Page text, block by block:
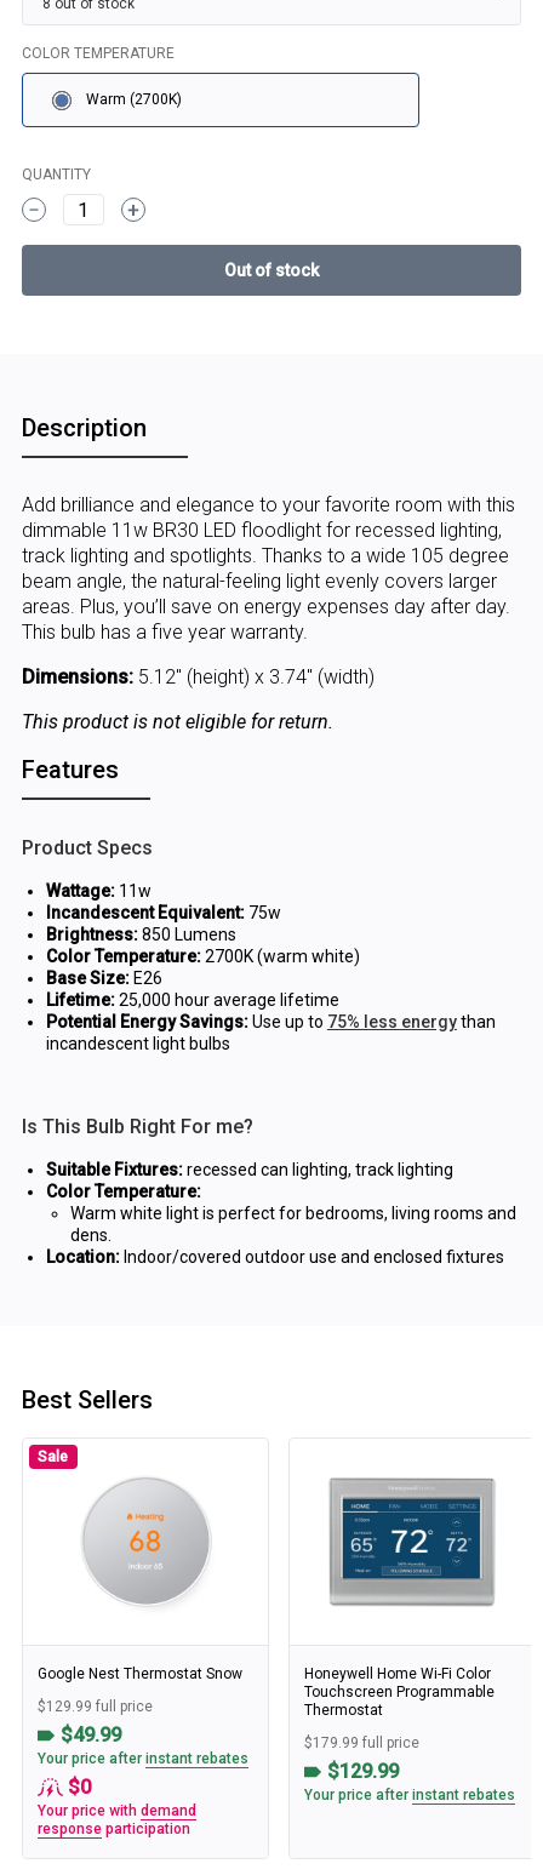
COLOR TEMPERATURE
Warm (2700K)
QUANTITY
1
Description
Add brilliance and elegance to your favorite room with this
dimmable 11w BR30 LED floodlight for recessed lighting,
track lighting and spotlights. Thanks to a wide 105 degree
beam angle, the natural-feeling light evenly covers larger
areas. Plus, you’ll save on energy expenses day after day.
This bulb has a five year warranty.
Dimensions:5.12" (height) x 3.74" (width)
This product is not eligible for return.
Features
Product Specs
Wattage:11w
Incandescent Equivalent:75w
Brightness:850 Lumens
Color Temperature:2700K (warm white)
Base Size:E26
Lifetime:25,000 hour average lifetime
Potential Energy Savings:Use up to 75% less energythan
incandescent light bulbs
Is This Bulb Right For me?
Suitable Fixtures:recessed can lighting, track lighting
Color Temperature:
Warm white light is perfect for bedrooms, living rooms and
dens.
Location:Indoor/covered outdoor use and enclosed fixtures
Best Sellers
Sale
Google Nest Thermostat Snow
$129.99 full price
$49.99
Your price after instant rebates
$0
Your price with demand
responseparticipation
Honeywell Home Wi-Fi Color
Touchscreen Programmable
Thermostat
$179.99 full price
$129.99
Your price after instant rebates